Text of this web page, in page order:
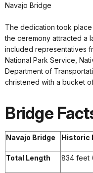
Navajo Bridge
The dedication took place
the ceremony attracted a
included representatives
National Park Service,
Department of
christened with a bucket
Bridge
Navajo Bridge Historic
Total Length 834 feet